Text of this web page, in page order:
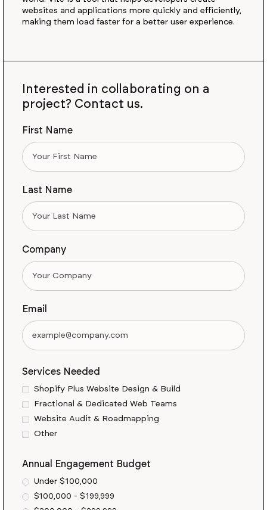
websites and applications more quickly and efficiently,
making them load faster for a better user experience.
Interested in collaborating on a
project? Contact us.
First Name
Last Name
Company
Email
Services Needed
Shopify Plus Website Design & Build
Fractional & Dedicated Web Teams
Website Audit & Roadmapping
Other
Annual Engagement Budget
Under $100,000
$100,000 - $199,999